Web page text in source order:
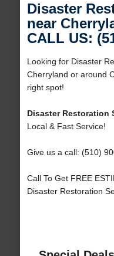
Disaster
near
CALL US:
Looking for Disaster
Cherryland or around
right spot!
Disaster Restoration
Local & Fast Service!
Give us a call: (510)
Call To Get FREE
Disaster Restoration